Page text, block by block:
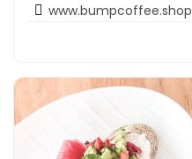
www.bumpcoffee.shop